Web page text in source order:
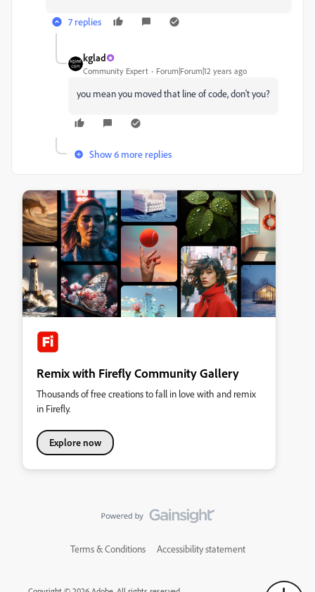
7 replies
kglad
Community Expert Forum|Forum|12 years ago
you mean you moved that line of code, don't you?
Show 6 more replies
Remix with Firefly Community Gallery
Thousands of free creations to fall in love with and remix
in Firefly.
Explore now
Terms & Conditions Accessibility statement